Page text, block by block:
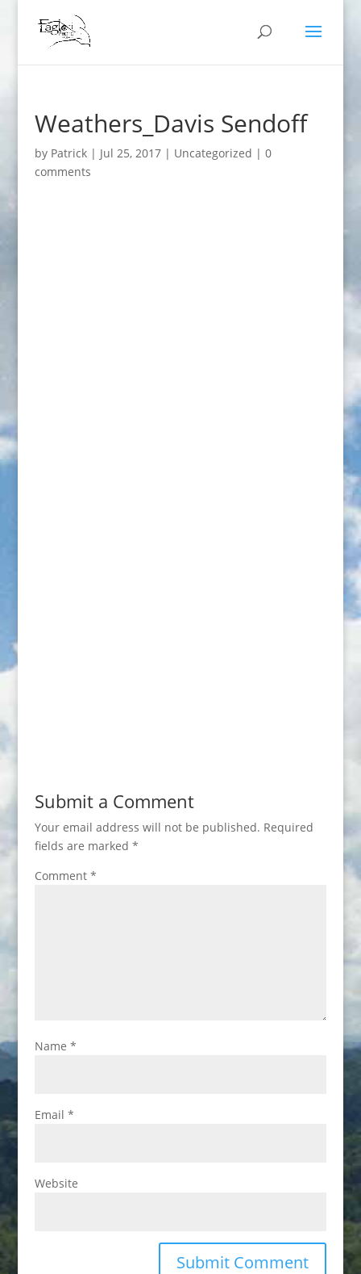
Weathers_Davis Sendoff
by Patrick| Jul 25, 2017| Uncategorized | 0
comments
Submit a Comment
Your email address will not be published. Required
fields are marked *
Comment *
Name *
Email *
Website